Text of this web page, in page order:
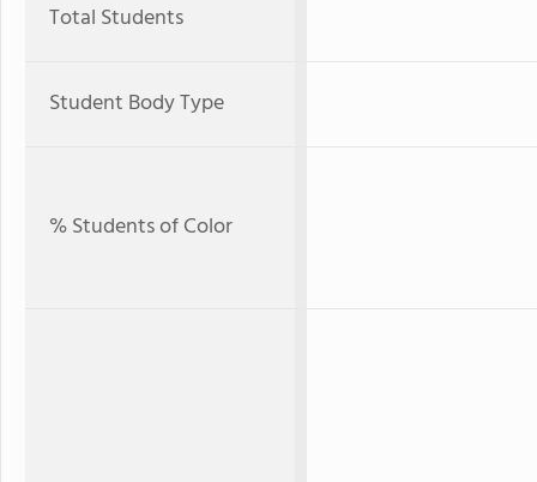
Total Students
Student Body Type
% Students of Color